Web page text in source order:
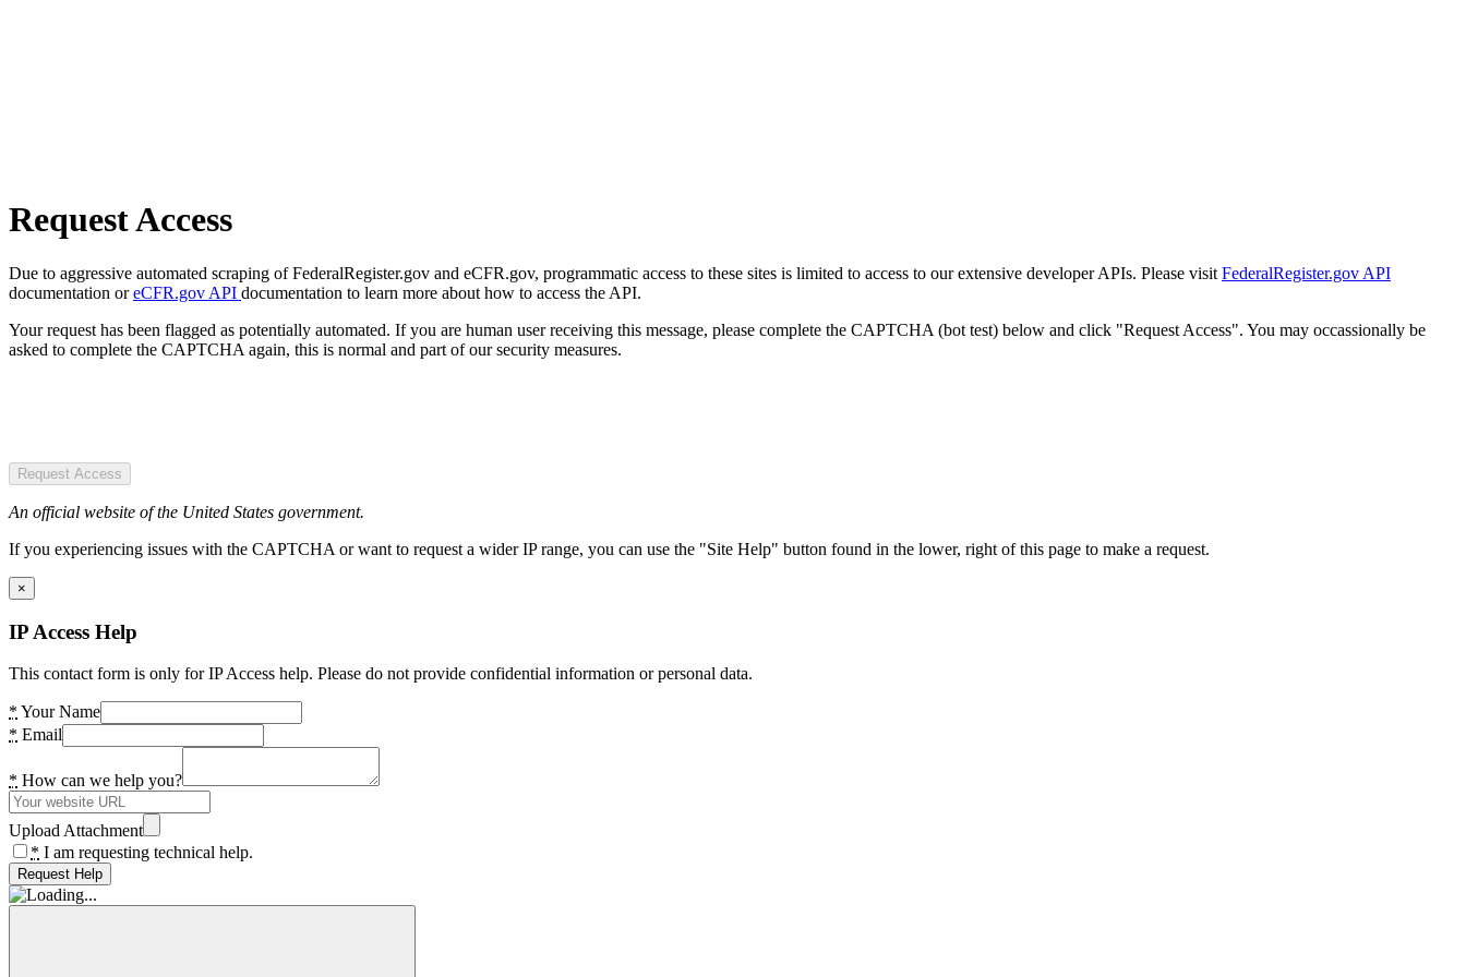
Request Access
Due to aggressive automated scraping of FederalRegister.gov and eCFR.gov, programmatic access to these sites is limited to access to our extensive developer APIs. Please visit FederalRegister.gov API
documentation oreCFR.gov API documentation to learn more about how to access the API.
Your request has been flagged as potentially automated. If you are human user receiving this message, please complete the CAPTCHA (bot test) below and click "Request Access". You may occassionally be
asked to complete the CAPTCHA again, this is normal and part of our security measures.
Request Access
An official website of the United States government.
If you experiencing issues with the CAPTCHA or want to request a wider IP range, you can use the "Site Help" button found in the lower, right of this page to make a request.
×
IP Access Help
This contact form is only for IP Access help. Please do not provide confidential information or personal data.
* Your Name
* Email
* How can we help you?
Upload Attachment
* I am requesting technical help.